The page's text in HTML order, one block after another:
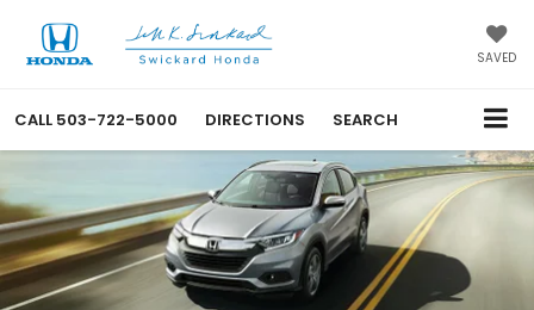
SAVED
CALL 503-722-5000 DIRECTIONS SEARCH